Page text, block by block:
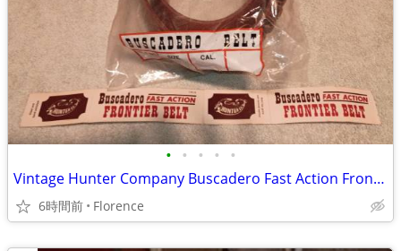
• • • • •
Vintage Hunter Company Buscadero Fast Action Frontier Belt
6時間前 Florence